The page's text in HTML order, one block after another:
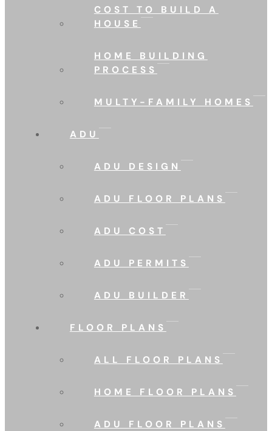
COST TO BUILD A
HOUSE
HOME BUILDING
PROCESS
MULTY-FAMILY HOMES
ADU
ADU DESIGN
ADU FLOOR PLANS
ADU COST
ADU PERMITS
ADU BUILDER
FLOOR PLANS
ALL FLOOR PLANS
HOME FLOOR PLANS
ADU FLOOR PLANS